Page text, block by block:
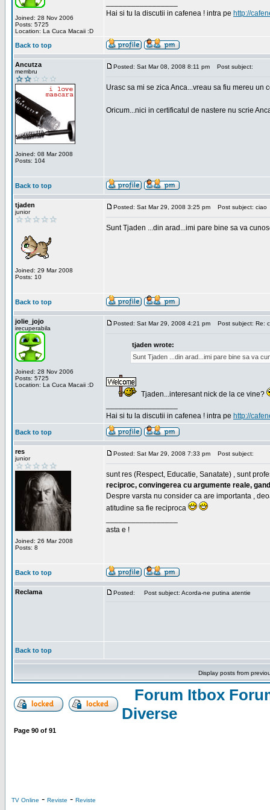
Joined: 28 Nov 2006
Posts: 5725
Location: La Cuca Macaii :D
Hai si tu la discutii in cafenea ! intra pe http://
Back to top
Ancutza
membru
Joined: 08 Mar 2008
Posts: 104
Posted: Sat Mar 08, 2008 8:11 pm Post subject:
Urasc sa mi se zica Anca...vreau sa fiu mereu un
Oricum...nici in certificatul de nastere nu scrie
Back to top
tjaden
junior
Joined: 29 Mar 2008
Posts: 10
Posted: Sat Mar 29, 2008 3:25 pm Post subject: ciao
Sunt Tjaden ...din arad...imi pare bine sa va
Back to top
jolie_jojo
irecuperabila
Joined: 28 Nov 2006
Posts: 5725
Location: La Cuca Macaii :D
Posted: Sat Mar 29, 2008 4:21 pm Post subject: Re:
tjaden wrote:
Sunt Tjaden ...din arad...imi pare bine sa va
Tjaden...interesant nick de la ce vine?
Hai si tu la discutii in cafenea ! intra pe http://
Back to top
res
junior
Joined: 26 Mar 2008
Posts: 8
Posted: Sat Mar 29, 2008 7:33 pm Post subject:
sunt res (Respect, Educatie, Sanatate) , sunt
reciproc, convingerea cu argumente reale,
Despre varsta nu consider ca are importanta ,
atitudine sa fie reciproca
asta e !
Back to top
Reclama Posted: Post subject: Acorda-ne putina atentie
Back to top
Display posts from
Forum Itbox
Diverse
Page 90 of 91
TV Online - Reviste - Reviste